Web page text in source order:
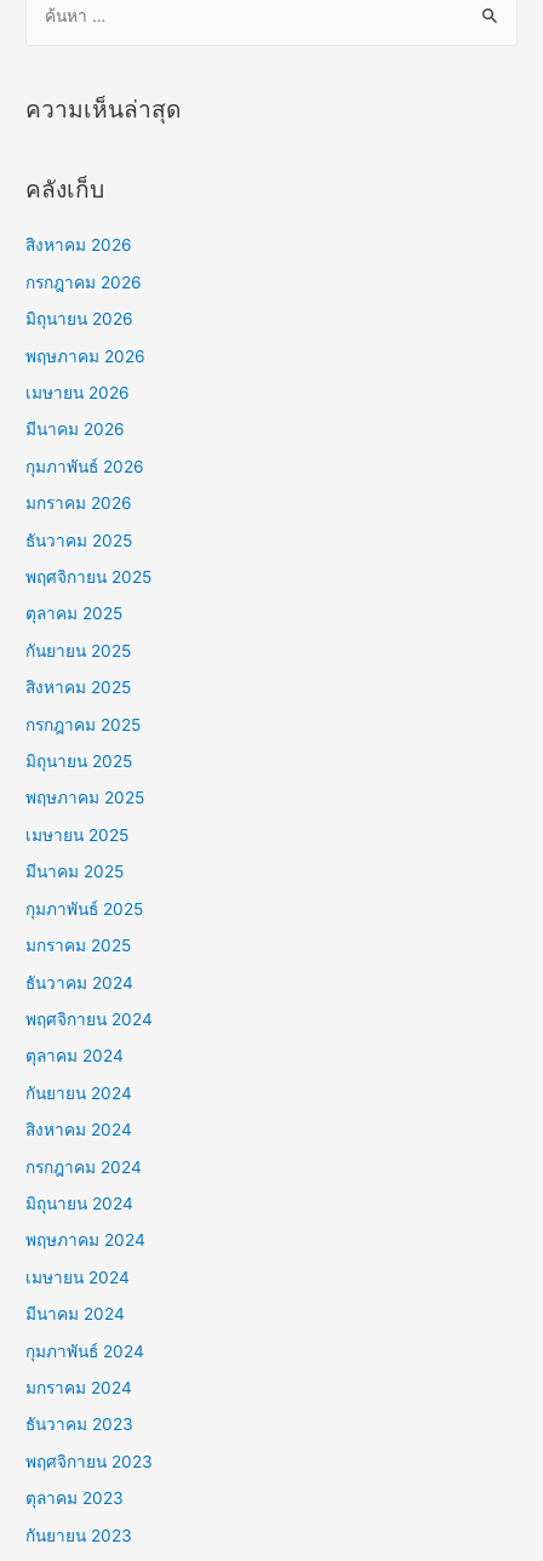
รั
ความเห็นล่าสุด
คลังเก็บ
สิงหาคม 2026
กรกฎาคม 2026
มิถุนายน 2026
พฤษภาคม 2026
เมษายน 2026
มีนาคม 2026
กุมภาพันธ์ 2026
มกราคม 2026
ธันวาคม 2025
พฤศจิกายน 2025
ตุลาคม 2025
กันยายน 2025
สิงหาคม 2025
กรกฎาคม 2025
มิถุนายน 2025
พฤษภาคม 2025
เมษายน 2025
มีนาคม 2025
กุมภาพันธ์ 2025
มกราคม 2025
ธันวาคม 2024
พฤศจิกายน 2024
ตุลาคม 2024
กันยายน 2024
สิงหาคม 2024
กรกฎาคม 2024
มิถุนายน 2024
พฤษภาคม 2024
เมษายน 2024
มีนาคม 2024
กุมภาพันธ์ 2024
มกราคม 2024
ธันวาคม 2023
พฤศจิกายน 2023
ตุลาคม 2023
กันยายน 2023